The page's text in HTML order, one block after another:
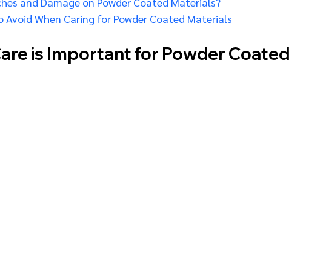
Avoid When Caring for Powder Coated Materials
is Important for Powder Coated